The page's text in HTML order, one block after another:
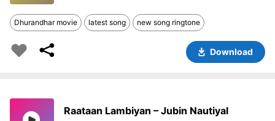
Dhurandhar movie latest song new song ringtone
Download
Raataan Lambiyan – Jubin Nautiyal